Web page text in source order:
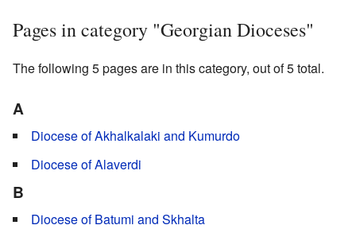
Pages in category "Georgian Dioceses"
The following 5 pages are in this category, out of 5 total.
A
Diocese of Akhalkalaki and Kumurdo
Diocese of Alaverdi
B
Diocese of Batumi and Skhalta